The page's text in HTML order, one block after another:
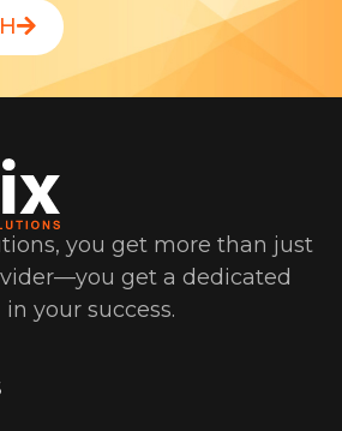
you get more than just
get a dedicated
your success.